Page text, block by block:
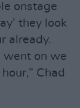
onstage
they look
already.
went on we
Chad